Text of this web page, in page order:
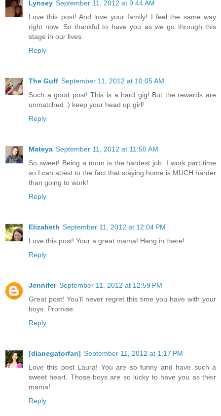
Lynsey September 11, 2012 at 9:44 AM
Love this post! And love your family! I feel the same way
right now. So thankful to have you as we go through this
stage in our lives.
Reply
The Guff September 11, 2012 at 10:05 AM
Such a good post! This is a hard gig! But the rewards are
unmatched :) keep your head up girl!
Reply
Mateya September 11, 2012 at 11:50 AM
So sweet! Being a mom is the hardest job. I work part time
so I can attest to the fact that staying home is MUCH harder
than going to work!
Reply
Elizabeth September 11, 2012 at 12:04 PM
Love this post! Your a great mama! Hang in there!
Reply
Jennifer September 11, 2012 at 12:59 PM
Great post! You'll never regret this time you have with your
boys. Promise.
Reply
[dianegatorfan] September 11, 2012 at 1:17 PM
Love this post Laura! You are so funny and have such a
sweet heart. Those boys are so lucky to have you as their
mama!
Reply